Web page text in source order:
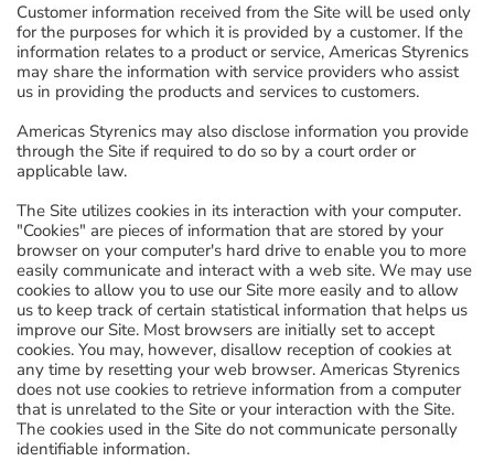
Customer information received from the Site will be used only
for the purposes for which it is provided by a customer. If the
information relates to a product or service, Americas Styrenics
may share the information with service providers who assist
us in providing the products and services to customers.
Americas Styrenics may also disclose information you provide
through the Site if required to do so by a court order or
applicable law.
The Site utilizes cookies in its interaction with your computer.
"Cookies" are pieces of information that are stored by your
browser on your computer's hard drive to enable you to more
easily communicate and interact with a web site. We may use
cookies to allow you to use our Site more easily and to allow
us to keep track of certain statistical information that helps us
improve our Site. Most browsers are initially set to accept
cookies. You may, however, disallow reception of cookies at
any time by resetting your web browser. Americas Styrenics
does not use cookies to retrieve information from a computer
that is unrelated to the Site or your interaction with the Site.
The cookies used in the Site do not communicate personally
identifiable information.